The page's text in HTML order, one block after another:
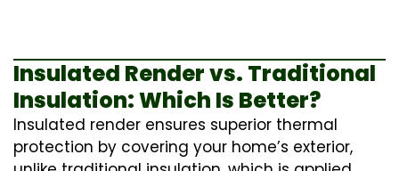
Insulated Render vs. Traditional
Insulation: Which Is Better?
Insulated render ensures superior thermal
protection by covering your home’s exterior,